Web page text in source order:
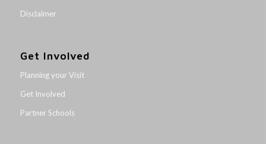
Disclaimer
Get Involved
Planning your Visit
Get Involved
Partner Schools